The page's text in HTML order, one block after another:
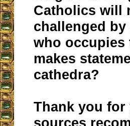
Catholics will
challenged
who occupies
makes
cathedra?
Thank you for
sources